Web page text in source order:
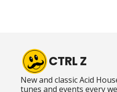
CTRL Z
New and classic Acid
tunes and events every